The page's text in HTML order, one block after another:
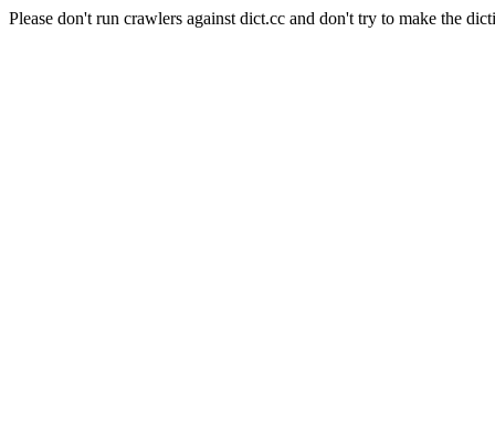
Please don't run crawlers against dict.cc and don't try to make the